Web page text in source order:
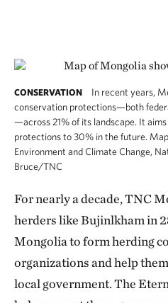
CONSERVATION
In recent years,
conservation protections—both
—across 21% of its landscape. It
protections to 30% in the future.
Environment and Climate Change,
Bruce/TNC
For nearly a decade, TNC
herders like Bujinlkham in
Mongolia to form herding
organizations and help
local government. The